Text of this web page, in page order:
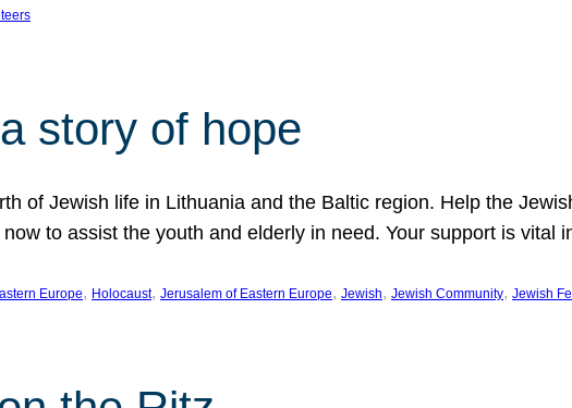
story of hope
of Jewish life in Lithuania and the Baltic region. Help the
to assist the youth and elderly in need. Your support is
Europe, Holocaust, Jerusalem of Eastern Europe, Jewish, Jewish Community, Jewish